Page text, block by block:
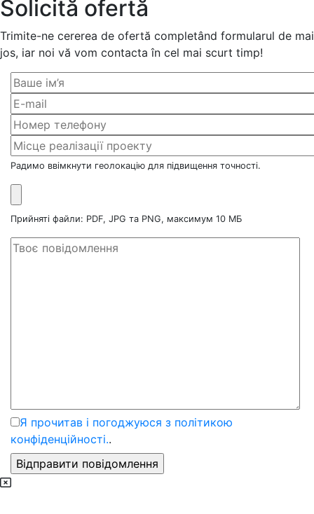
Solicită ofertă
Trimite-ne cererea de ofertă completând formularul de mai
jos, iar noi vă vom contacta în cel mai scurt timp!
Радимо ввімкнути геолокацію для підвищення точності.
Прийняті файли: PDF, JPG та PNG, максимум 10 МБ
Я прочитав і погоджуюся з політикою
конфіденційності..